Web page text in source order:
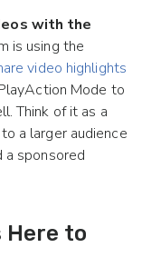
with the
is using the
video highlights
Mode to
Think of it as a
a larger audience
sponsored
Here to